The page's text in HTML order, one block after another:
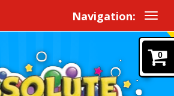
Navigation:
0